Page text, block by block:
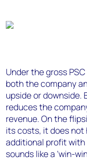
Under the gross
both the company
upside or downside.
reduces the
revenue. On the
its costs, it does not
additional profit
sounds like a 'win-